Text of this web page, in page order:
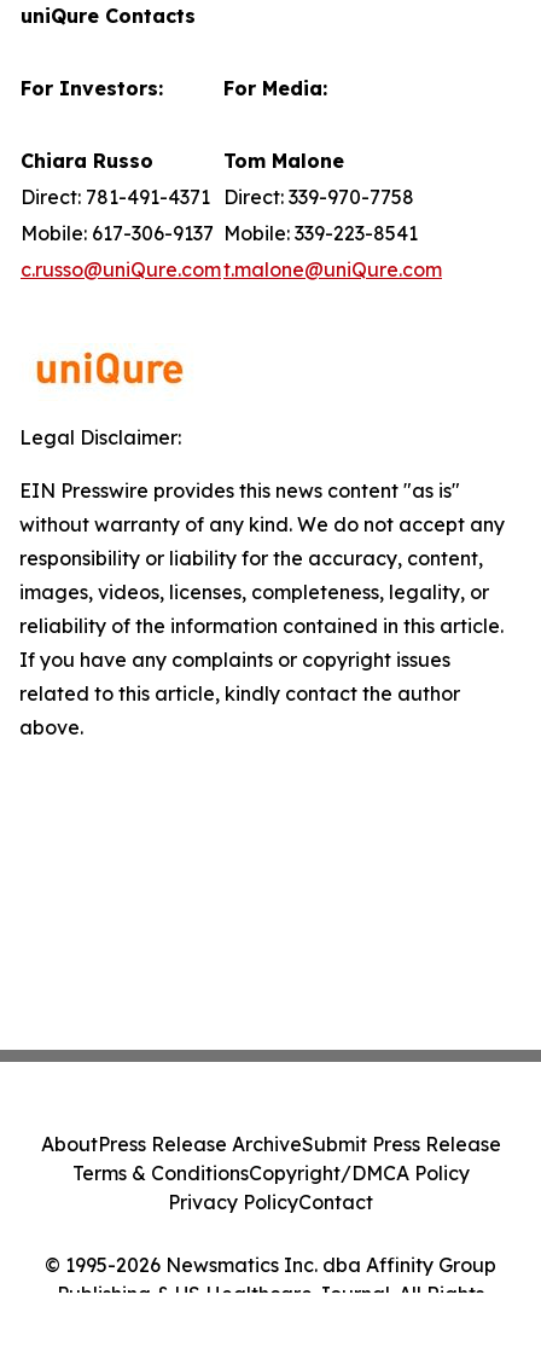
uniQure Contacts
For Investors: For Media:
Chiara Russo
Tom Malone
Direct: 781-491-4371
Direct: 339-970-7758
Mobile: 617-306-9137 Mobile: 339-223-8541
c.russo@uniQure.comt.malone@uniQure.com
Legal Disclaimer:
EIN Presswire provides this news content "as is"
without warranty of any kind. We do not accept any
responsibility or liability for the accuracy, content,
images, videos, licenses, completeness, legality, or
reliability of the information contained in this article.
If you have any complaints or copyright issues
related to this article, kindly contact the author
above.
© 1995-2026 Newsmatics Inc. dba Affinity Group
Publishing & US Healthcare Journal. All Rights
AboutPress Release ArchiveSubmit Press Release
Terms & ConditionsCopyright/DMCA Policy
Privacy PolicyContact